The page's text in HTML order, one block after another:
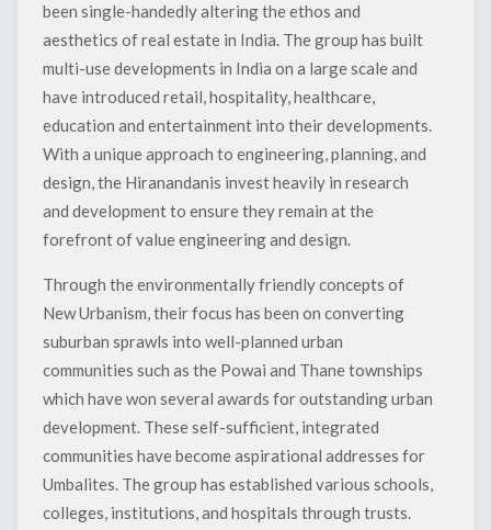
been single-handedly altering the ethos and
aesthetics of real estate in India. The group has built
multi-use developments in India on a large scale and
have introduced retail, hospitality, healthcare,
education and entertainment into their developments.
With a unique approach to engineering, planning, and
design, the Hiranandanis invest heavily in research
and development to ensure they remain at the
forefront of value engineering and design.
Through the environmentally friendly concepts of
New Urbanism, their focus has been on converting
suburban sprawls into well-planned urban
communities such as the Powai and Thane townships
which have won several awards for outstanding urban
development. These self-sufficient, integrated
communities have become aspirational addresses for
Umbalites. The group has established various schools,
colleges, institutions, and hospitals through trusts.